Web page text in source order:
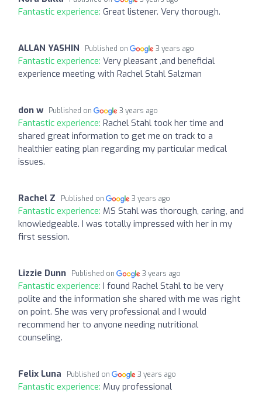
Fantastic experience: Great listener. Very thorough.
ALLAN YASHIN Published on 3 years ago
Fantastic experience: Very pleasant ,and beneficial
experience meeting with Rachel Stahl Salzman
don w Published on 3 years ago
Fantastic experience: Rachel Stahl took her time and
shared great information to get me on track to a
healthier eating plan regarding my particular medical
issues.
Rachel Z Published on 3 years ago
Fantastic experience: MS Stahl was thorough, caring, and
knowledgeable. I was totally impressed with her in my
first session.
Lizzie Dunn Published on 3 years ago
Fantastic experience: I found Rachel Stahl to be very
polite and the information she shared with me was right
on point. She was very professional and I would
recommend her to anyone needing nutritional
counseling.
Felix Luna Published on 3 years ago
Fantastic experience: Muy professional